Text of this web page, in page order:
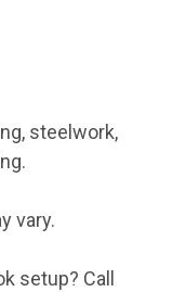
steelwork,
vary.
setup? Call